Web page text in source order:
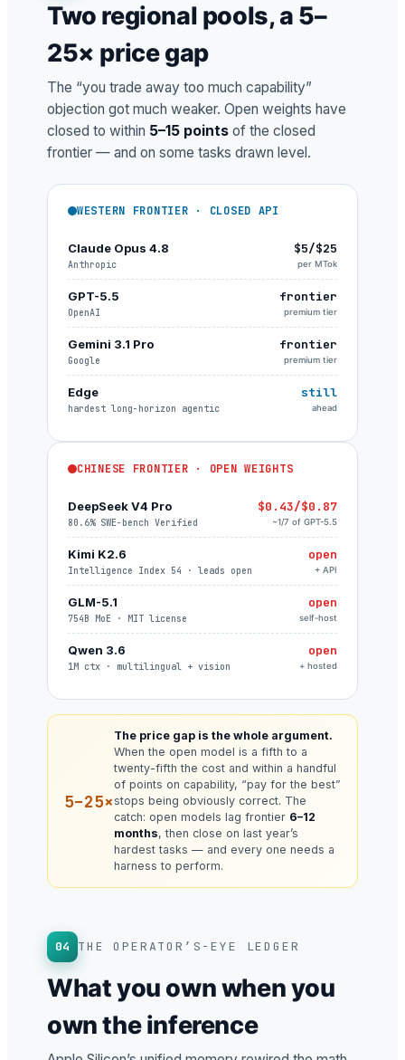
Two regional pools, a 5–
25× price gap
The “you trade away too much capability”
objection got much weaker. Open weights have
closed to within 5–15 points of the closed
frontier — and on some tasks drawn level.
WESTERN FRONTIER · CLOSED API
Claude Opus 4.8
Anthropic
$5/$25
per MTok
GPT-5.5
OpenAI
frontier
premium tier
Gemini 3.1 Pro
Google
frontier
premium tier
Edge
hardest long-horizon agentic
still
ahead
CHINESE FRONTIER · OPEN WEIGHTS
DeepSeek V4 Pro
80.6% SWE-bench Verified
$0.43/$0.87
~1/7 of GPT-5.5
Kimi K2.6
Intelligence Index 54 · leads open
open
+ API
GLM-5.1
754B MoE · MIT license
open
self-host
Qwen 3.6
1M ctx · multilingual + vision
open
+ hosted
5–25×
The price gap is the whole argument.
When the open model is a fifth to a
twenty-fifth the cost and within a handful
of points on capability, “pay for the best”
stops being obviously correct. The
catch: open models lag frontier 6–12
months, then close on last year’s
hardest tasks — and every one needs a
harness to perform.
04 THE OPERATOR’S-EYE LEDGER
What you own when you
own the inference